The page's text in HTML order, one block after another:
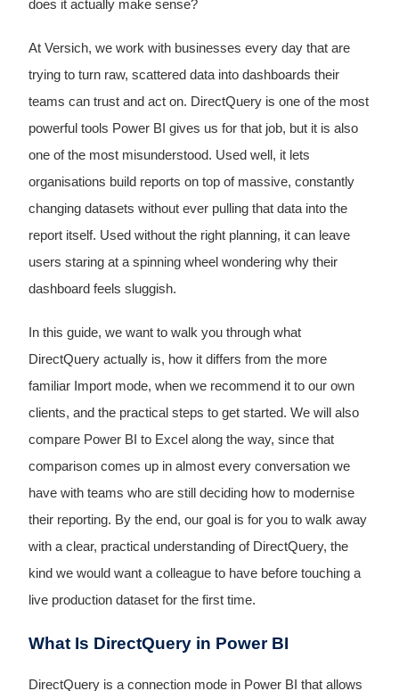
does it actually make sense?
At Versich, we work with businesses every day that are
trying to turn raw, scattered data into dashboards their
teams can trust and act on. DirectQuery is one of the most
powerful tools Power BI gives us for that job, but it is also
one of the most misunderstood. Used well, it lets
organisations build reports on top of massive, constantly
changing datasets without ever pulling that data into the
report itself. Used without the right planning, it can leave
users staring at a spinning wheel wondering why their
dashboard feels sluggish.
In this guide, we want to walk you through what
DirectQuery actually is, how it differs from the more
familiar Import mode, when we recommend it to our own
clients, and the practical steps to get started. We will also
compare Power BI to Excel along the way, since that
comparison comes up in almost every conversation we
have with teams who are still deciding how to modernise
their reporting. By the end, our goal is for you to walk away
with a clear, practical understanding of DirectQuery, the
kind we would want a colleague to have before touching a
live production dataset for the first time.
What Is DirectQuery in Power BI
DirectQuery is a connection mode in Power BI that allows